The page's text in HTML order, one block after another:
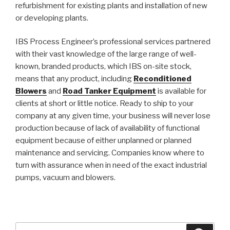
refurbishment for existing plants and installation of new
or developing plants.
IBS Process Engineer’s professional services partnered
with their vast knowledge of the large range of well-
known, branded products, which IBS on-site stock,
means that any product, including Reconditioned
Blowers and Road Tanker Equipment is available for
clients at short or little notice. Ready to ship to your
company at any given time, your business will never lose
production because of lack of availability of functional
equipment because of either unplanned or planned
maintenance and servicing. Companies know where to
turn with assurance when in need of the exact industrial
pumps, vacuum and blowers.